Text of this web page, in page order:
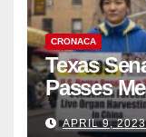
CRONACA
Texas
Passes
APRIL 9,